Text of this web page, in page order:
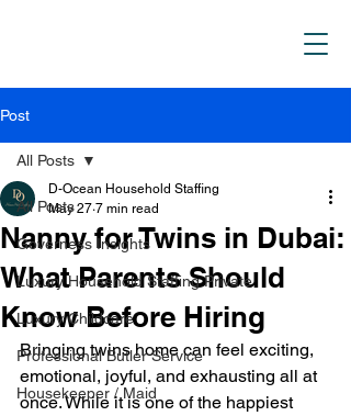
Post
All Posts
Governess Insights
Luxury Household Staffing Private
Luxury Childcare
Professional Butler Service
Housekeeper / Maid
All Posts
Nanny for Twins in Dubai:
What Parents Should
Know Before Hiring
D-Ocean Household Staffing
May 27 7 min read
Bringing twins home can feel exciting,
emotional, joyful, and exhausting all at
once. While it is one of the happiest